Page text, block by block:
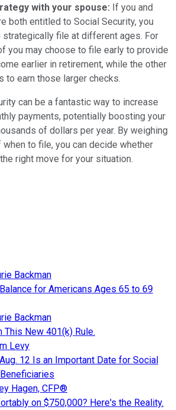
with your spouse: If you and
both entitled to Social Security, you
strategically file at different ages. For
you may choose to file early to provide
earlier in retirement, while the other
to earn those larger checks.
can be a fantastic way to increase
payments, potentially boosting your
of dollars per year. By weighing
to file, you can decide whether
right move for your situation.
Backman
for Americans Ages 65 to 69
Backman
This New 401(k) Rule.
Levy
12 Is an Important Date for Social
Hagen, CFP®
on $750,000? Here's the Reality.